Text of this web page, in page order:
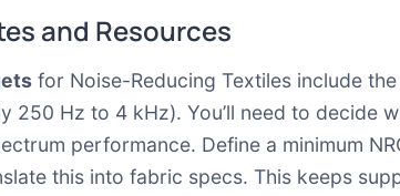
and Resources
for Noise-Reducing Textiles include
250 Hz to 4 kHz). You’ll need to decide
performance. Define a minimum
this into fabric specs. This keeps